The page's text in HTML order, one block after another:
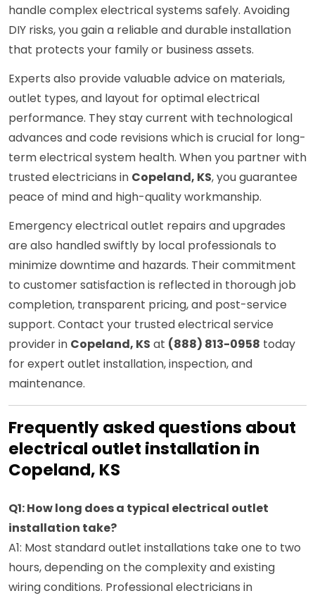
handle complex electrical systems safely. Avoiding
DIY risks, you gain a reliable and durable installation
that protects your family or business assets.
Experts also provide valuable advice on materials,
outlet types, and layout for optimal electrical
performance. They stay current with technological
advances and code revisions which is crucial for long-
term electrical system health. When you partner with
trusted electricians in Copeland, KS, you guarantee
peace of mind and high-quality workmanship.
Emergency electrical outlet repairs and upgrades
are also handled swiftly by local professionals to
minimize downtime and hazards. Their commitment
to customer satisfaction is reflected in thorough job
completion, transparent pricing, and post-service
support. Contact your trusted electrical service
provider in Copeland, KS at (888) 813-0958 today
for expert outlet installation, inspection, and
maintenance.
Frequently asked questions about
electrical outlet installation in
Copeland, KS
Q1: How long does a typical electrical outlet
installation take?
A1: Most standard outlet installations take one to two
hours, depending on the complexity and existing
wiring conditions. Professional electricians in